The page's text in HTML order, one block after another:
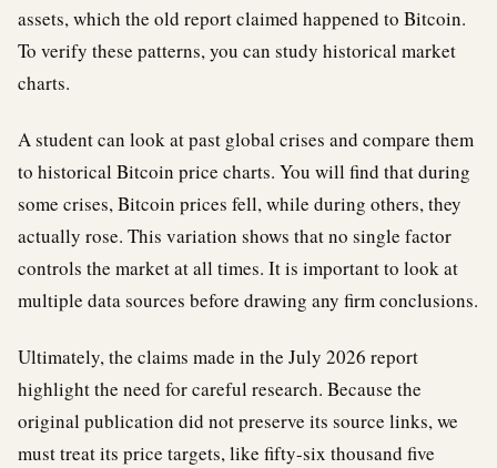
assets, which the old report claimed happened to Bitcoin.
To verify these patterns, you can study historical market
charts.
A student can look at past global crises and compare them
to historical Bitcoin price charts. You will find that during
some crises, Bitcoin prices fell, while during others, they
actually rose. This variation shows that no single factor
controls the market at all times. It is important to look at
multiple data sources before drawing any firm conclusions.
Ultimately, the claims made in the July 2026 report
highlight the need for careful research. Because the
original publication did not preserve its source links, we
must treat its price targets, like fifty-six thousand five